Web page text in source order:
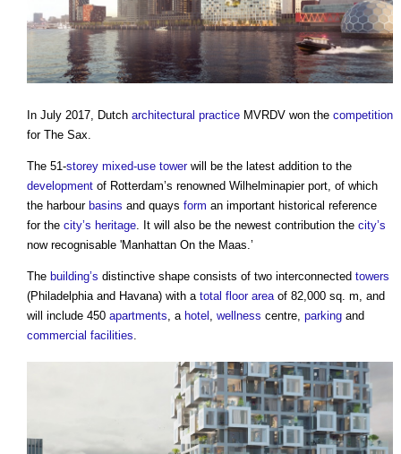
In July 2017, Dutch architectural practice MVRDV won the competition
for The Sax.
The 51-storey mixed-use towerwill be the latest addition to the
development of Rotterdam’s renowned Wilhelminapier port, of which
the harbour basins and quays form an important historical reference
for the city’s heritage. It will also be the newest contribution the city’s
now recognisable 'Manhattan On the Maas.’
The building’s distinctive shape consists of two interconnected towers
(Philadelphia and Havana) with a total floor areaof 82,000 sq. m, and
will include 450 apartments, a hotel , wellness centre, parking and
commercial facilities.